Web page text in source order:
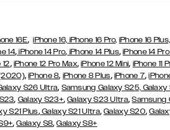
16E,iPhone 16, iPhone 16 Pro, iPhone 16 Plus,
14, iPhone 14 Pro, iPhone 14 Plus,iPhone 14
12, iPhone 12 Pro Max,iPhone 12 Mini, iPhone 11
,iPhone 8, iPhone 8 Plus, iPhone 7,
S26 Ultra, Samsung Galaxy S25, Galaxy
, Galaxy S23+,Galaxy S23 Ultra,Samsung
S21 Plus,Galaxy S21 Ultra,Galaxy S20,
,Galaxy S8,Galaxy S8+